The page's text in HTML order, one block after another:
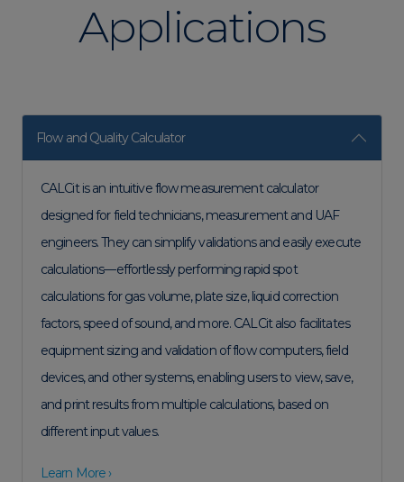
Applications
Flow and Quality Calculator
CALCit is an intuitive flow measurement calculator
designed for field technicians, measurement and UAF
engineers. They can simplify validations and easily execute
calculations—effortlessly performing rapid spot
calculations for gas volume, plate size, liquid correction
factors, speed of sound, and more. CALCit also facilitates
equipment sizing and validation of flow computers, field
devices, and other systems, enabling users to view, save,
and print results from multiple calculations, based on
different input values.
Learn More ›